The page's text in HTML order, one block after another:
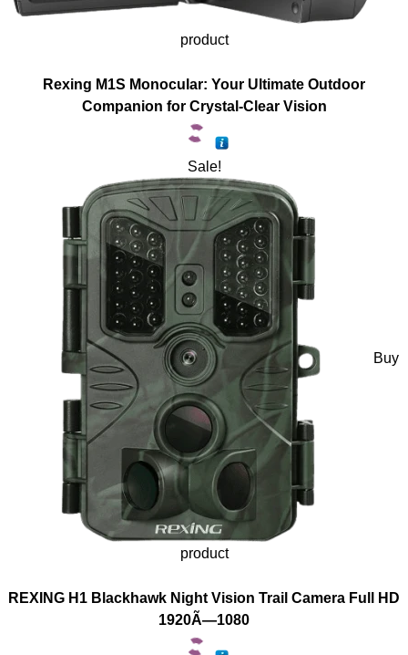
product
Rexing M1S Monocular: Your Ultimate Outdoor
Companion for Crystal-Clear Vision
Sale!
Buy
product
REXING H1 Blackhawk Night Vision Trail Camera Full HD
1920Ã—1080